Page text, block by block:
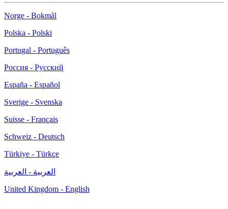
Norge - Bokmål
Polska - Polski
Portugal - Português
Россия - Русский
España - Español
Sverige - Svenska
Suisse - Français
Schweiz - Deutsch
Türkiye - Türkçe
العربية - العربية
United Kingdom - English